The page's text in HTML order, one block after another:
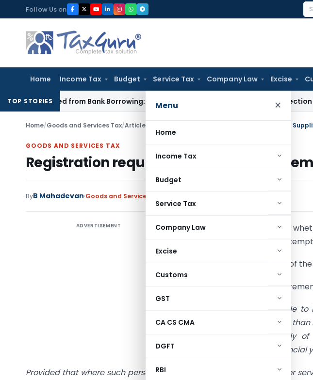
to
content
Follow Us on
Home Income Tax Budget Service Tax Company Law Excise
Menu ×
Home
Income Tax
Budget
Service Tax
Company Law
Excise
Customs
GST
CA CS CMA
DGFT
RBI
TOP STORIES
from Bank Borrowing: ITAT Rajkot Income Tax Delhi ITAT: No Section
Home/Goods and Services Tax/Articles Registration requirements in case of Exempt
GOODS AND SERVICES TAX
Registration requirements in case of
ByB Mahadevan Goods and Services Tax
ADVERTISEMENT
There is a lot of debate as to
of entities supplying “ONLY”
Let us analyze the provisions of the
Sec.22(1) deals with the
“Every supplier shall be liable
State or Union territory, other
he makes a taxable supply
aggregate turnover in a financial
Provided that where such person makes taxable supplies of goods or